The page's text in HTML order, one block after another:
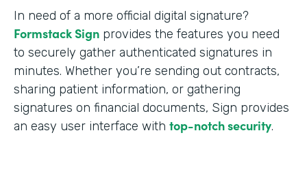
In need of a more official digital signature?
Formstack Sign provides the features you need
to securely gather authenticated signatures in
minutes. Whether you’re sending out contracts,
sharing patient information, or gathering
signatures on financial documents, Sign provides
an easy user interface with top-notch security.